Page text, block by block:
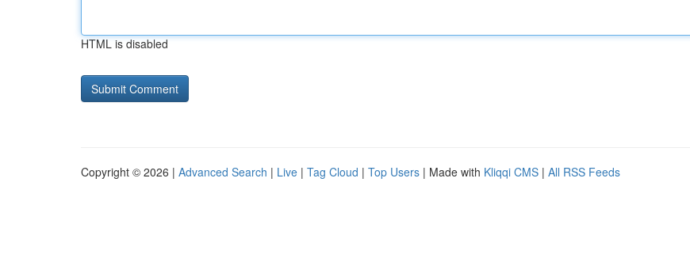
HTML is disabled
Copyright © 2026 | Advanced Search | Live | Tag Cloud | Top Users | Made with Kliqqi CMS | All RSS Feeds